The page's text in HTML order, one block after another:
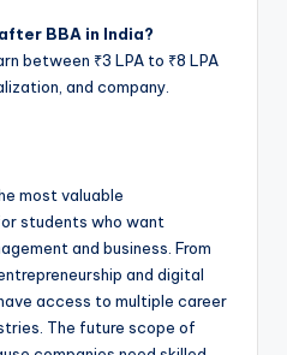
BBA in India?
between ₹3 LPA to ₹8 LPA
and company.
most valuable
students who want
and business. From
and digital
access to multiple career
The future scope of